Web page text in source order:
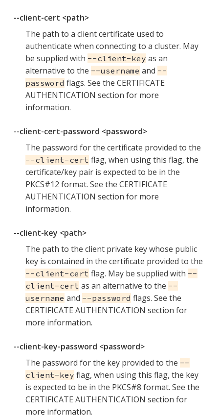
--client-cert <path>
The path to a client certificate used to
authenticate when connecting to a cluster. May
be supplied with --client-key as an
alternative to the --username and --
password flags. See the CERTIFICATE
AUTHENTICATION section for more
information.
--client-cert-password <password>
The password for the certificate provided to the
--client-cert flag, when using this flag, the
certificate/key pair is expected to be in the
PKCS#12 format. See the CERTIFICATE
AUTHENTICATION section for more
information.
--client-key <path>
The path to the client private key whose public
key is contained in the certificate provided to the
--client-cert flag. May be supplied with --
client-cert as an alternative to the --
username and --password flags. See the
CERTIFICATE AUTHENTICATION section for
more information.
--client-key-password <password>
The password for the key provided to the --
client-key flag, when using this flag, the key
is expected to be in the PKCS#8 format. See the
CERTIFICATE AUTHENTICATION section for
more information.